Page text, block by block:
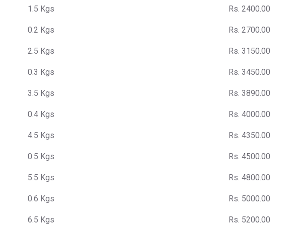
1.5 Kgs Rs. 2400.00
0.2 Kgs Rs. 2700.00
2.5 Kgs Rs. 3150.00
0.3 Kgs Rs. 3450.00
3.5 Kgs Rs. 3890.00
0.4 Kgs Rs. 4000.00
4.5 Kgs Rs. 4350.00
0.5 Kgs Rs. 4500.00
5.5 Kgs Rs. 4800.00
0.6 Kgs Rs. 5000.00
6.5 Kgs Rs. 5200.00